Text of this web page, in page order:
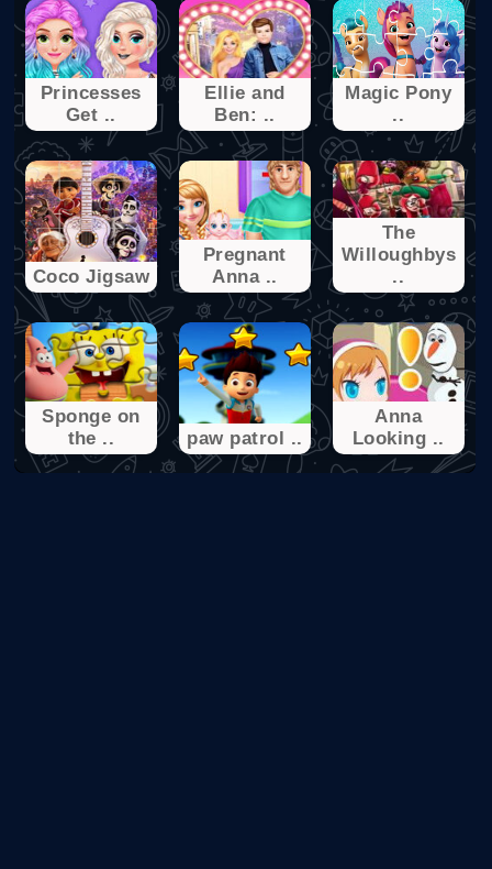
Princesses
Get ..
Ellie and
Ben: ..
Magic Pony
..
Coco Jigsaw
Pregnant
Anna ..
The
Willoughbys
..
Sponge on
the ..
paw patrol ..
Anna
Looking ..